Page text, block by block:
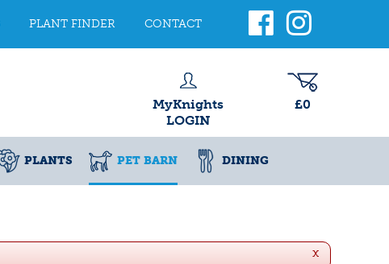
PLANT FINDER CONTACT
MyKnights
LOGIN
£0
PLANTS PET BARN DINING
x